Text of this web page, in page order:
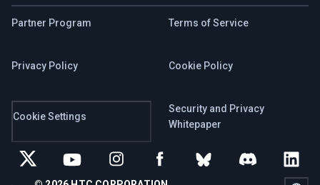
Partner Program Terms of Service
Privacy Policy Cookie Policy
Cookie Settings
Security and Privacy
Whitepaper